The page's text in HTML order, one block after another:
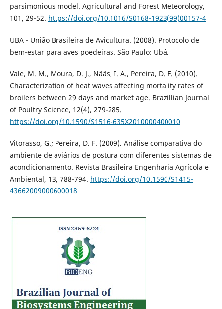
parsimonious model. Agricultural and Forest Meteorology,
101, 29-52. https://doi.org/10.1016/S0168-1923(99)00157-4
UBA - União Brasileira de Avicultura. (2008). Protocolo de
bem-estar para aves poedeiras. São Paulo: Ubá.
Vale, M. M., Moura, D. J., Nääs, I. A., Pereira, D. F. (2010).
Characterization of heat waves affecting mortality rates of
broilers between 29 days and market age. Brazillian Journal
of Poultry Science, 12(4), 279-285.
https://doi.org/10.1590/S1516-635X2010000400010
Vitorasso, G.; Pereira, D. F. (2009). Análise comparativa do
ambiente de aviários de postura com diferentes sistemas de
acondicionamento. Revista Brasileira Engenharia Agrícola e
Ambiental, 13, 788-794. https://doi.org/10.1590/S1415-
43662009000600018